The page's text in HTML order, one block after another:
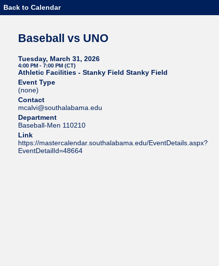
Back to Calendar
Baseball vs UNO
Tuesday, March 31, 2026
4:00 PM - 7:00 PM (CT)
Athletic Facilities - Stanky Field Stanky Field
Event Type
(none)
Contact
mcalvi@southalabama.edu
Department
Baseball-Men 110210
Link
https://mastercalendar.southalabama.edu/EventDetails.aspx?
EventDetailId=48664